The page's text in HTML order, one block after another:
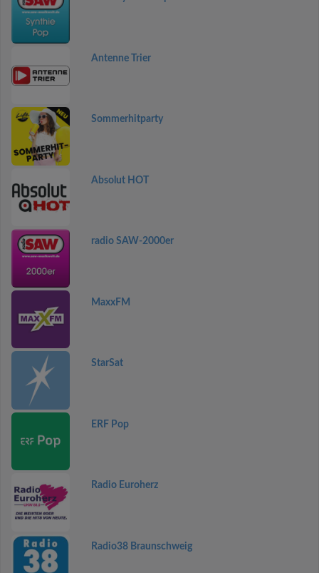
Antenne Trier
Sommerhitparty
Absolut HOT
radio SAW-2000er
MaxxFM
StarSat
ERF Pop
Radio Euroherz
Radio38 Braunschweig